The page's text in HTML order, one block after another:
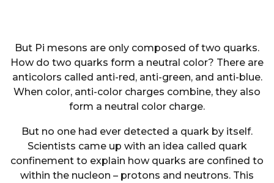
But Pi mesons are only composed of two quarks.
How do two quarks form a neutral color? There are
anticolors called anti-red, anti-green, and anti-blue.
When color, anti-color charges combine, they also
form a neutral color charge.
But no one had ever detected a quark by itself.
Scientists came up with an idea called quark
confinement to explain how quarks are confined to
within the nucleon – protons and neutrons. This